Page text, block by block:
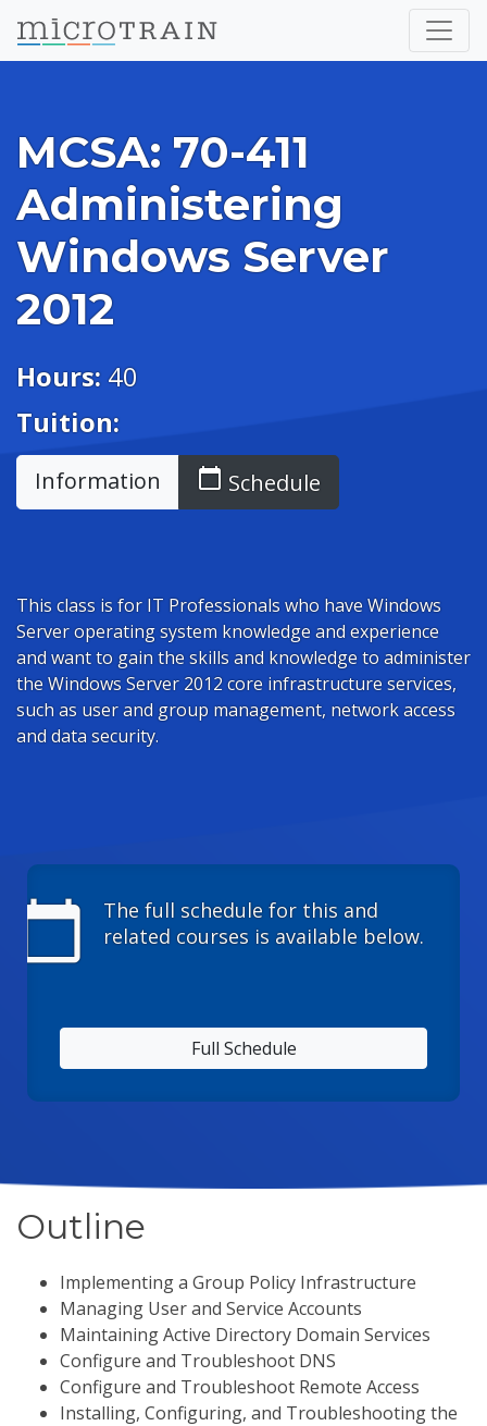
MCSA: 70-411
Administering
Windows Server
2012
Hours:40
Tuition:
Information calendar_today Schedule
This class is for IT Professionals who have Windows
Server operating system knowledge and experience
and want to gain the skills and knowledge to administer
the Windows Server 2012 core infrastructure services,
such as user and group management, network access
and data security.
calendar_today
The full schedule for this and
related courses is available below.
Full Schedule
Outline
Implementing a Group Policy Infrastructure
Managing User and Service Accounts
Maintaining Active Directory Domain Services
Configure and Troubleshoot DNS
Configure and Troubleshoot Remote Access
Installing, Configuring, and Troubleshooting the